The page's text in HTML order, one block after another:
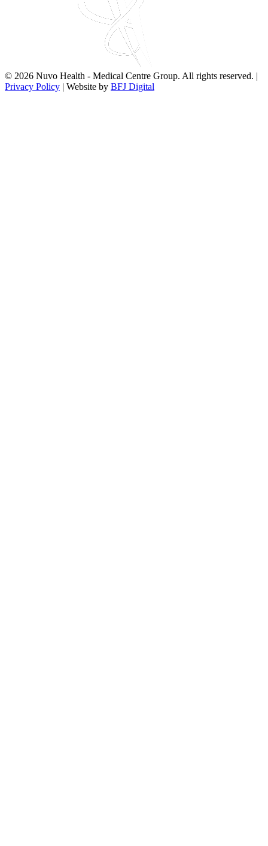
© 2026 Nuvo Health - Medical Centre Group. All rights reserved. |
Privacy Policy | Website by BFJ Digital